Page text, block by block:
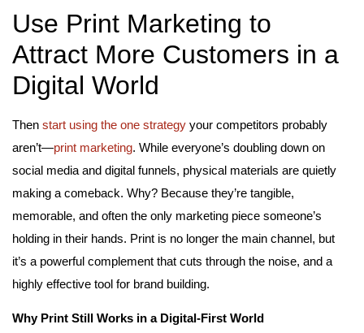
Use Print Marketing to
Attract More Customers in a
Digital World
Then start using the one strategy your competitors probably
aren’t—print marketing. While everyone’s doubling down on
social media and digital funnels, physical materials are quietly
making a comeback. Why? Because they’re tangible,
memorable, and often the only marketing piece someone’s
holding in their hands. Print is no longer the main channel, but
it’s a powerful complement that cuts through the noise, and a
highly effective tool for brand building.
Why Print Still Works in a Digital-First World